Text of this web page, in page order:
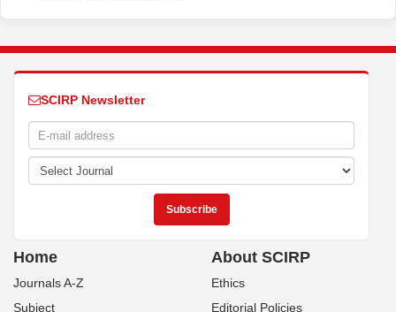
SCIRP Newsletter
Home
Journals A-Z
Subject
About SCIRP
Ethics
Editorial Policies